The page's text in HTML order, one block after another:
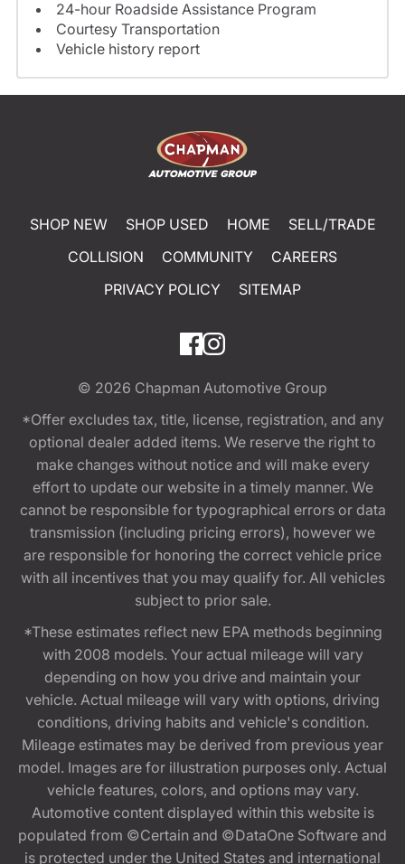
24-hour Roadside Assistance Program
Courtesy Transportation
Vehicle history report
SHOP NEW SHOP USED HOME
SELL/TRADE
COLLISION
COMMUNITY
CAREERS
PRIVACY POLICY
SITEMAP
© 2026 Chapman Automotive Group
*Offer excludes tax, title, license, registration, and any
optional dealer added items. We reserve the right to
make changes without notice and will make every
effort to update our website in a timely manner. We
cannot be responsible for typographical errors or data
transmission (including pricing errors), however we
are responsible for honoring the correct vehicle price
with all incentives that you may qualify for. All vehicles
subject to prior sale.
*These estimates reflect new EPA methods beginning
with 2008 models. Your actual mileage will vary
depending on how you drive and maintain your
vehicle. Actual mileage will vary with options, driving
conditions, driving habits and vehicle's condition.
Mileage estimates may be derived from previous year
model. Images are for illustration purposes only. Actual
vehicle features, colors, and options may vary.
Automotive content displayed within this website is
populated from ©Certain and ©DataOne Software and
is protected under the United States and international